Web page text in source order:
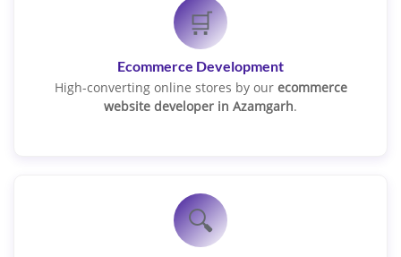
🛒
Ecommerce Development
High-converting online stores by our ecommerce
website developer in Azamgarh.
🔍